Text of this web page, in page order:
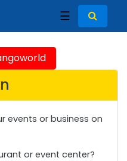
☰
events or business on
or event center?